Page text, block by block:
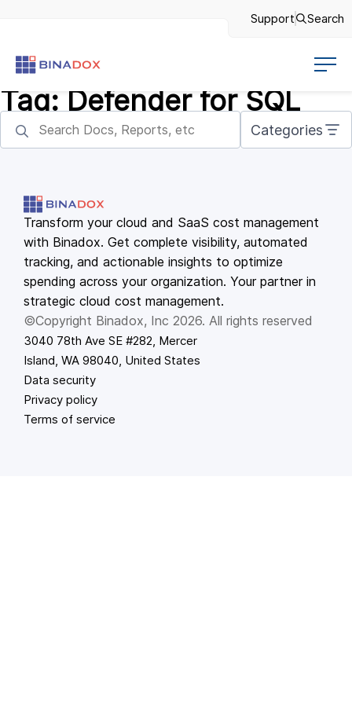
Support Search
Tag: Defender for SQL
Categories
Transform your cloud and SaaS cost management
with Binadox. Get complete visibility, automated
tracking, and actionable insights to optimize
spending across your organization. Your partner in
strategic cloud cost management.
©Copyright Binadox, Inc 2026. All rights reserved
3040 78th Ave SE #282, Mercer
Island, WA 98040, United States
Data security
Privacy policy
Terms of service